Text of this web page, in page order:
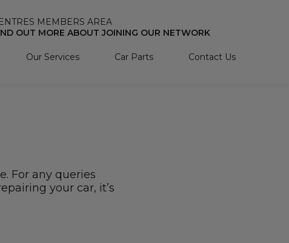
MEMBERS AREA
OUT MORE ABOUT JOINING OUR NETWORK
Our Services Car Parts Contact Us
For any queries
your car, it’s